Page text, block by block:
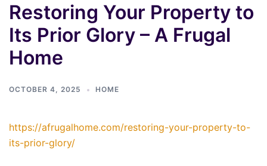
Restoring Your Property to
Its Prior Glory – A Frugal
Home
OCTOBER 4, 2025 HOME
https://afrugalhome.com/restoring-your-property-to-
its-prior-glory/